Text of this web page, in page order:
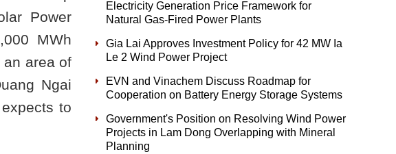
Power
MWh
area of
Ngai
to
Electricity Generation Price Framework for
Natural Gas-Fired Power Plants
Gia Lai Approves Investment Policy for 42 MW Ia
Le 2 Wind Power Project
EVN and Vinachem Discuss Roadmap for
Cooperation on Battery Energy Storage Systems
Government's Position on Resolving Wind Power
Projects in Lam Dong Overlapping with Mineral
Planning